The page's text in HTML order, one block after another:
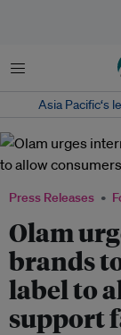
Menu
Asia Pacific‘s
Press Releases
Olam
brands
label to
support